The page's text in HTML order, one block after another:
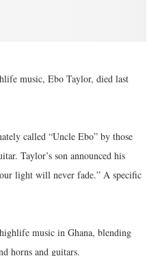
music, Ebo Taylor, died last
called “Uncle Ebo” by those
Taylor’s son announced his
light will never fade.” A specific
music in Ghana, blending
horns and guitars.